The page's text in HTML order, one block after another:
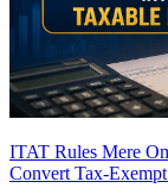
ITAT Rules Mere
Convert Tax-